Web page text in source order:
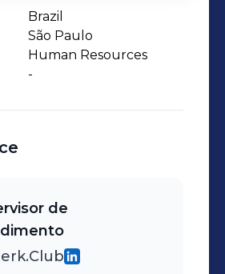
Brazil
São Paulo
Human Resources
-
de